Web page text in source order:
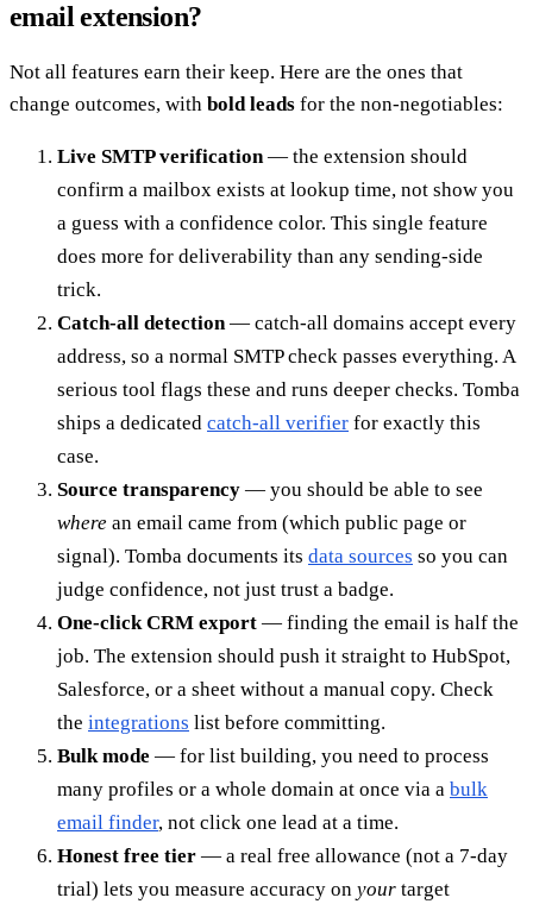
email extension?
Not all features earn their keep. Here are the ones that
change outcomes, with bold leads for the non-negotiables:
Live SMTP verification— the extension should
confirm a mailbox exists at lookup time, not show you
a guess with a confidence color. This single feature
does more for deliverability than any sending-side
trick.
Catch-all detection— catch-all domains accept every
address, so a normal SMTP check passes everything. A
serious tool flags these and runs deeper checks. Tomba
ships a dedicated catch-all verifier for exactly this
case.
Source transparency — you should be able to see
where an email came from (which public page or
signal). Tomba documents its data sources so you can
judge confidence, not just trust a badge.
One-click CRM export — finding the email is half the
job. The extension should push it straight to HubSpot,
Salesforce, or a sheet without a manual copy. Check
the integrations list before committing.
Bulk mode — for list building, you need to process
many profiles or a whole domain at once via a bulk
email finder, not click one lead at a time.
Honest free tier — a real free allowance (not a 7-day
trial) lets you measure accuracy on your target